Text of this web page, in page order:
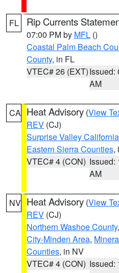
FL Rip Currents
07:00 PM by MFL ()
Coastal Palm Beach
County, in FL
VTEC# 26 (EXT)Issued:
AM
CA Heat Advisory (View
REV (CJ)
Surprise Valley California
Eastern Sierra Counties,
VTEC# 4 (CON) Issued:
AM
NV Heat Advisory (View
REV (CJ)
Northern Washoe County,
City-Minden Area,
Counties, in NV
VTEC# 4 (CON) Issued: